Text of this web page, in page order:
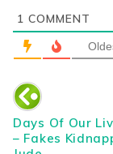
1 COMMENT
Days Of Our
– Fakes